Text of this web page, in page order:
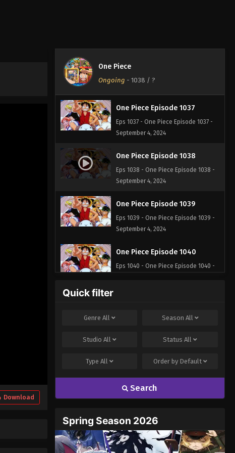
Download
One Piece
Ongoing - 1038 / ?
September 4, 2024
One Piece Episode 1037
Eps 1037 - One Piece Episode 1037 -
September 4, 2024
One Piece Episode 1038
Eps 1038 - One Piece Episode 1038 -
September 4, 2024
One Piece Episode 1039
Eps 1039 - One Piece Episode 1039 -
September 4, 2024
One Piece Episode 1040
Eps 1040 - One Piece Episode 1040 -
Eps 1041 - One Piece Episode 1041 -
Eps 1042 - One Piece Episode 1042 -
September 4, 2024
One Piece Episode 1044
Quick filter
GenreAll Season All
StudioAll StatusAll
TypeAll Order by Default
Search
Spring Season 2026